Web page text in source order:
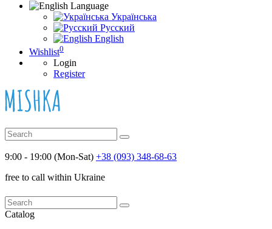
Language
Українська
Русский
English
Wishlist0
Login
Register
9:00 - 19:00 (Mon-Sat) +38 (093) 348-68-63
free to call within Ukraine
Catalog